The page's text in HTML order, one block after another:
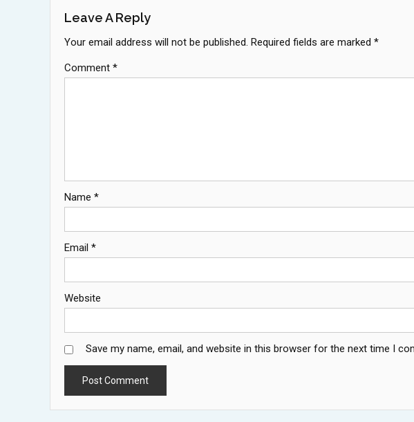
Leave A Reply
Your email address will not be published. Required fields are marked *
Comment *
Name *
Email *
Website
Save my name, email, and website in this browser for the next time I